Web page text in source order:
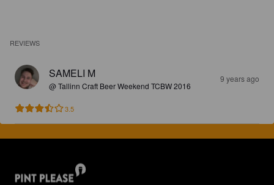
REVIEWS
SAMELI M
@ Tallinn Craft Beer Weekend TCBW 2016
9 years ago
3.5